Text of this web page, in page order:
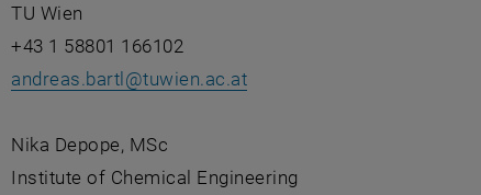
TU Wien
+43 1 58801 166102
andreas.bartl@tuwien.ac.at
Nika Depope, MSc
Institute of Chemical Engineering